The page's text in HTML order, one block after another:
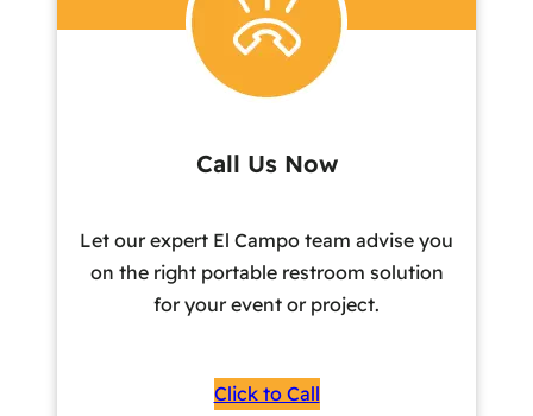
Call Us Now
Let our expert El Campo team advise you
on the right portable restroom solution
for your event or project.
Click to Call